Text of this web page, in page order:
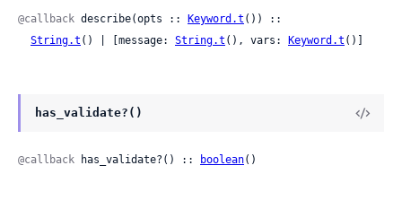
@callback describe(opts :: Keyword.t ()) ::
String.t () | [message: String.t (), vars: Keyword.t ()]
has_validate?()
@callback has_validate?() :: boolean()